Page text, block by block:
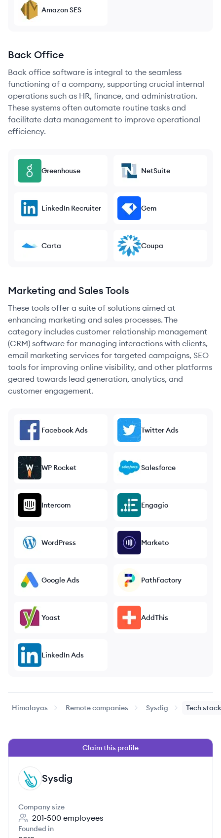
Amazon SES
Back Office
Back office software is integral to the seamless
functioning of a company, supporting crucial internal
operations such as HR, finance, and administration.
These systems often automate routine tasks and
facilitate data management to improve operational
efficiency.
Greenhouse NetSuite
LinkedIn Recruiter Gem
Carta Coupa
Marketing and Sales Tools
These tools offer a suite of solutions aimed at
enhancing marketing and sales processes. The
category includes customer relationship management
(CRM) software for managing interactions with clients,
email marketing services for targeted campaigns, SEO
tools for improving online visibility, and other platforms
geared towards lead generation, analytics, and
customer engagement.
Facebook Ads Twitter Ads
WP Rocket Salesforce
Intercom Engagio
WordPress Marketo
Google Ads PathFactory
Yoast AddThis
LinkedIn Ads
Himalayas Remote companies Sysdig Tech stack
Claim this profile
SY Sysdig
Company size
201-500 employees
Founded in